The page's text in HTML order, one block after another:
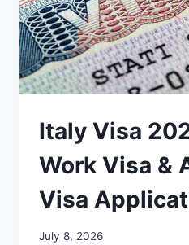
Italy Visa
Work Visa &
Visa
July 8, 2026